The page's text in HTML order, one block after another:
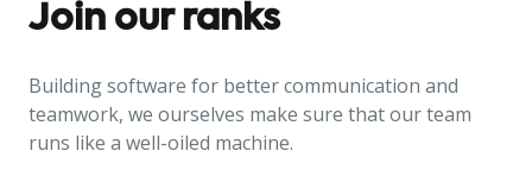
Join our ranks
Building software for better communication and
teamwork, we ourselves make sure that our team
runs like a well-oiled machine.